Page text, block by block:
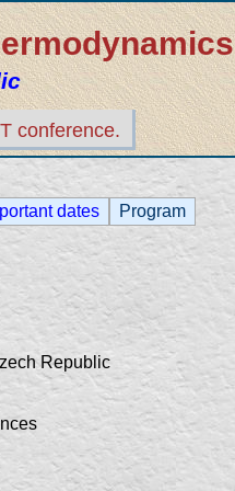
conference.
dates Program
Republic